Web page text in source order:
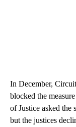
In December,
blocked the
of Justice asked the
but the justices